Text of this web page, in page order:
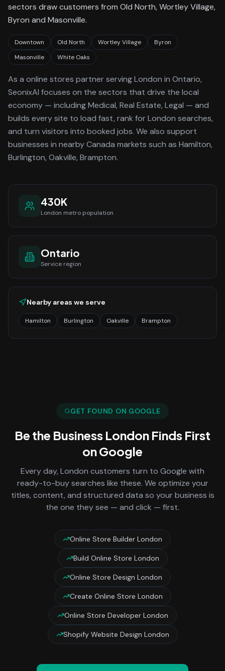
sectors draw customers from Old North, Wortley Village,
Byron and Masonville.
Downtown Old North Wortley Village
Byron
Masonville
White Oaks
As a online stores partner servingLondon in Ontario,
SeonixAI focuses on the sectors that drive the local
economy — including Medical, Real Estate, Legal — and
builds every site to load fast, rank forLondon searches,
and turn visitors into booked jobs. We also support
businesses in nearby Canada markets such as Hamilton,
Burlington, Oakville, Brampton.
430K
London metro population
Ontario
Service region
Nearby areas we serve
Hamilton Burlington Oakville Brampton
GET FOUND ON GOOGLE
Be the Business London Finds First
on Google
Every day, London customers turn to Google with
ready-to-buy searches like these. We optimize your
titles, content, and structured data so your business is
the one they see — and click — first.
Online Store Builder London
Build Online Store London
Online Store Design London
Create Online Store London
Online Store Developer London
Shopify Website Design London